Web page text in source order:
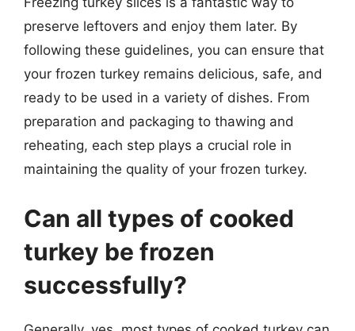
preserve leftovers and enjoy them later. By
following these guidelines, you can ensure that
your frozen turkey remains delicious, safe, and
ready to be used in a variety of dishes. From
preparation and packaging to thawing and
reheating, each step plays a crucial role in
maintaining the quality of your frozen turkey.
Can all types of cooked
turkey be frozen
successfully?